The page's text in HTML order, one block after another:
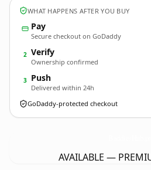
WHAT HAPPENS AFTER YOU BUY
Pay
Secure checkout on GoDaddy
2 Verify
Ownership confirmed
3 Push
Delivered within 24h
GoDaddy-protected checkout
AVAILABLE —